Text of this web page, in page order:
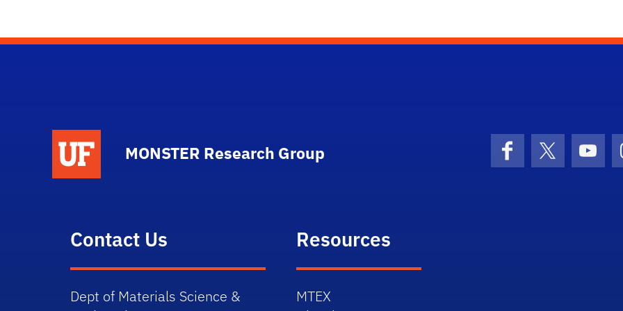
MONSTER Research Group FacebookX (formerly
Contact Us
Dept of Materials Science &
Resources
MTEX